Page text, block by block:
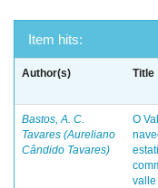
Item hits:
Author(s) Title
Bastos, A. C.
Tavares (Aureliano
Cândido Tavares)
O
valle